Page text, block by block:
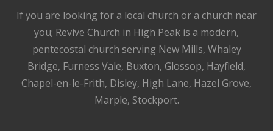
If you are looking for a local church or a church near
you; Revive Church in High Peak is a modern,
pentecostal church serving New Mills, Whaley
Bridge, Furness Vale, Buxton, Glossop, Hayfield,
Chapel-en-le-Frith, Disley, High Lane, Hazel Grove,
Marple, Stockport.